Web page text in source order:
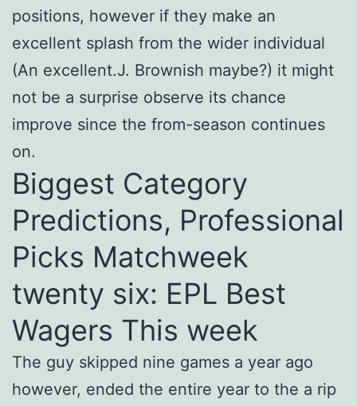
positions, however if they make an
excellent splash from the wider individual
(An excellent.J. Brownish maybe?) it might
not be a surprise observe its chance
improve since the from-season continues
on.
Biggest Category
Predictions, Professional
Picks Matchweek
twenty six: EPL Best
Wagers This week
The guy skipped nine games a year ago
however, ended the entire year to the a rip